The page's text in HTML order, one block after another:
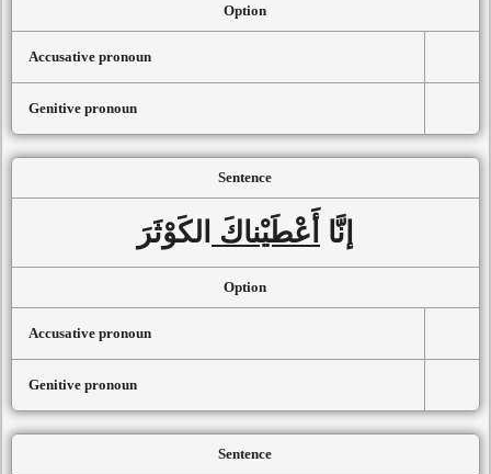
Option
Accusative pronoun
Genitive pronoun
Sentence
إنَّا أَعْطَيْناكَ الكَوْثَرَ
Option
Accusative pronoun
Genitive pronoun
Sentence